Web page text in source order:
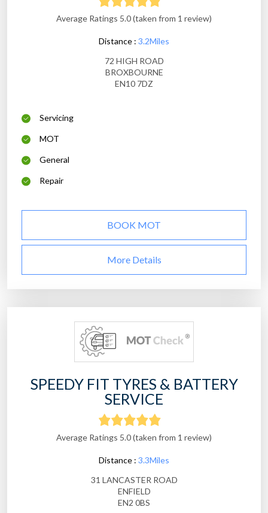
Average Ratings 5.0 (taken from 1 review)
Distance : 3.2Miles
72 HIGH ROAD
BROXBOURNE
EN10 7DZ
Servicing
MOT
General
Repair
BOOK MOT
More Details
SPEEDY FIT TYRES & BATTERY
SERVICE
Average Ratings 5.0 (taken from 1 review)
Distance : 3.3Miles
31 LANCASTER ROAD
ENFIELD
EN2 0BS